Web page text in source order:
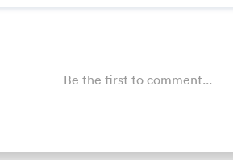
Be the first to comment...